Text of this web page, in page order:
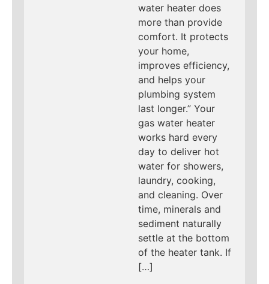
water heater does
more than provide
comfort. It protects
your home,
improves efficiency,
and helps your
plumbing system
last longer.” Your
gas water heater
works hard every
day to deliver hot
water for showers,
laundry, cooking,
and cleaning. Over
time, minerals and
sediment naturally
settle at the bottom
of the heater tank. If
[…]